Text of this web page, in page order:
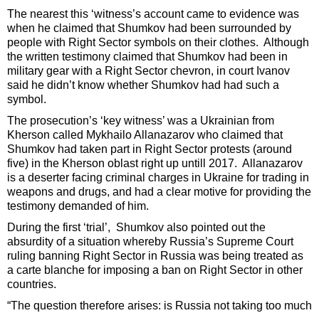
The nearest this ‘witness’s account came to evidence was
when he claimed that Shumkov had been surrounded by
people with Right Sector symbols on their clothes. Although
the written testimony claimed that Shumkov had been in
military gear with a Right Sector chevron, in court Ivanov
said he didn’t know whether Shumkov had had such a
symbol.
The prosecution’s ‘key witness’ was a Ukrainian from
Kherson called Mykhailo Allanazarov who claimed that
Shumkov had taken part in Right Sector protests (around
five) in the Kherson oblast right up untill 2017. Allanazarov
is a deserter facing criminal charges in Ukraine for trading in
weapons and drugs, and had a clear motive for providing the
testimony demanded of him.
During the first ‘trial’, Shumkov also pointed out the
absurdity of a situation whereby Russia’s Supreme Court
ruling banning Right Sector in Russia was being treated as
a carte blanche for imposing a ban on Right Sector in other
countries.
“The question therefore arises: is Russia not taking too much